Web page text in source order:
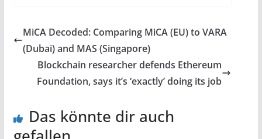
MiCA Decoded: Comparing MiCA (EU) to VARA
(Dubai) and MAS (Singapore)
Blockchain researcher defends Ethereum
Foundation, says it’s ‘exactly’ doing its job
Das könnte dir auch